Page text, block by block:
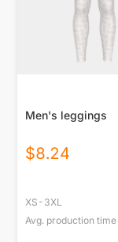
Men's leggings
$8.24
XS-3XL
Avg. production time